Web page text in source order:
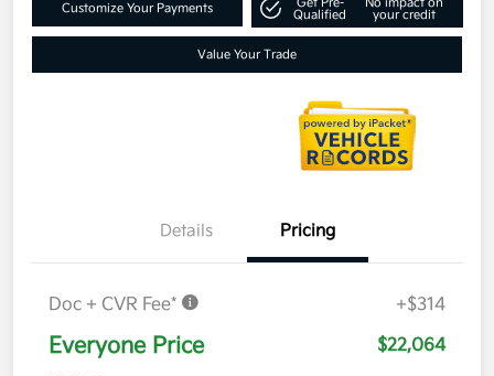
Customize Your Payments
Qualified
your credit
Value Your Trade
Details Pricing
Doc + CVR Fee* +$314
Everyone Price $22,064